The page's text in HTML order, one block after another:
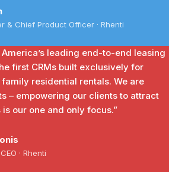
& Chief Product Officer · Rhenti
America’s leading end-to-end leasing
first CRMs built exclusively for
residential rentals. We are
– empowering our clients to attract
our one and only focus.”
· Rhenti